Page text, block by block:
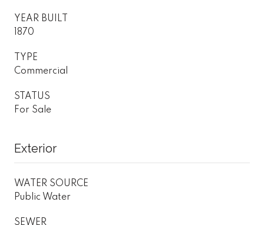
YEAR BUILT
1870
TYPE
Commercial
STATUS
For Sale
Exterior
WATER SOURCE
Public Water
SEWER